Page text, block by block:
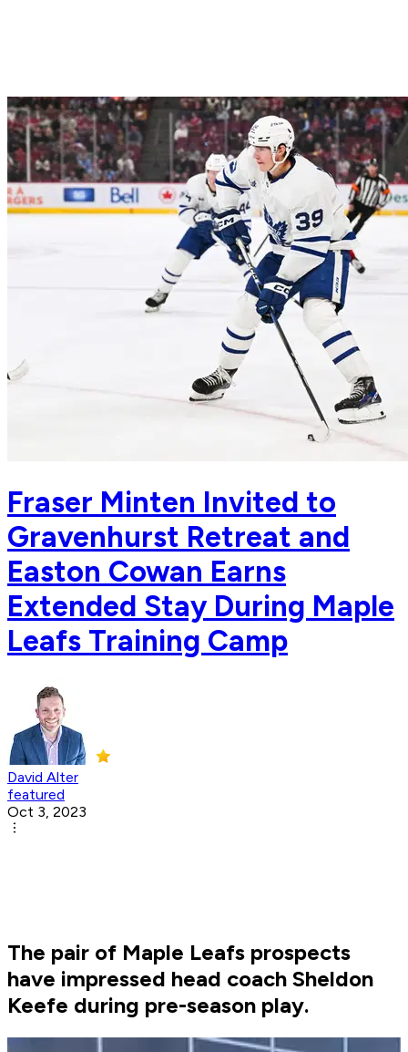
Fraser Minten Invited to
Gravenhurst Retreat and
Easton Cowan Earns
Extended Stay During Maple
Leafs Training Camp
David Alter
featured
Oct 3, 2023
The pair of Maple Leafs prospects
have impressed head coach Sheldon
Keefe during pre-season play.